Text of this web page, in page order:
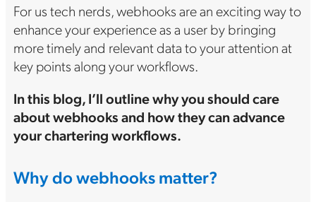
For us tech nerds, webhooks are an exciting way to
enhance your experience as a user by bringing
more timely and relevant data to your attention at
key points along your workflows.
In this blog, I’ll outline why you should care
about webhooks and how they can advance
your chartering workflows.
Why do webhooks matter?